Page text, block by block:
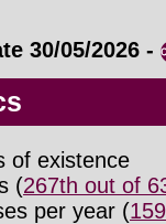
30/05/2026 -
of existence
(267th out of
per year (